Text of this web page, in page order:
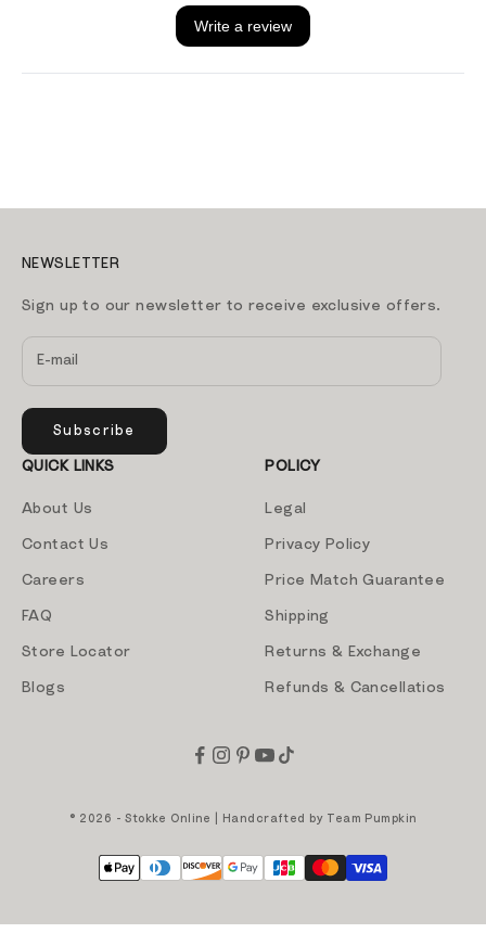
NEWSLETTER
Sign up to our newsletter to receive exclusive offers.
Subscribe
QUICK LINKS
About Us
Contact Us
Careers
FAQ
Store Locator
Blogs
POLICY
Legal
Privacy Policy
Price Match Guarantee
Shipping
Returns & Exchange
Refunds & Cancellatios
© 2026 - Stokke Online | Handcrafted by Team Pumpkin